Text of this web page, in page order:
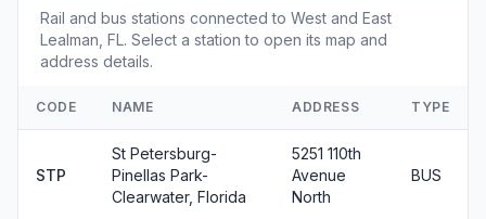
Rail and bus stations connected to West and East
Lealman, FL. Select a station to open its map and
address details.
CODE NAME ADDRESS TYPE
STP
St Petersburg-
Pinellas Park-
Clearwater, Florida
5251 110th
Avenue
North
BUS